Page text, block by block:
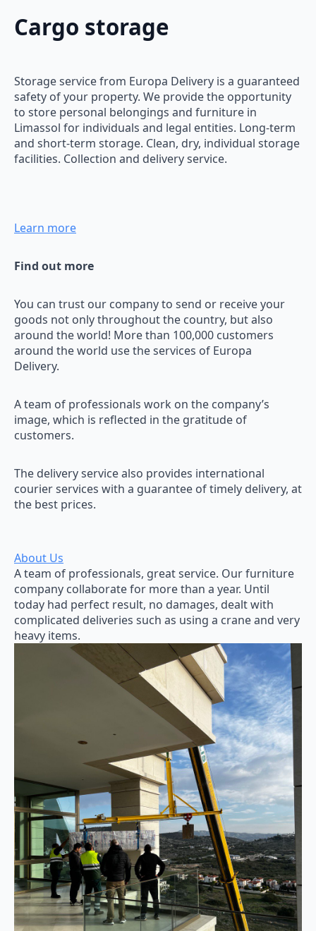
Cargo storage
Storage service from Europa Delivery is a guaranteed
safety of your property. We provide the opportunity
to store personal belongings and furniture in
Limassol for individuals and legal entities. Long-term
and short-term storage. Clean, dry, individual storage
facilities. Collection and delivery service.
Learn more
Find out more
You can trust our company to send or receive your
goods not only throughout the country, but also
around the world! More than 100,000 customers
around the world use the services of Europa
Delivery.
A team of professionals work on the company’s
image, which is reflected in the gratitude of
customers.
The delivery service also provides international
courier services with a guarantee of timely delivery, at
the best prices.
About Us
A team of professionals, great service. Our furniture
company collaborate for more than a year. Until
today had perfect result, no damages, dealt with
complicated deliveries such as using a crane and very
heavy items.